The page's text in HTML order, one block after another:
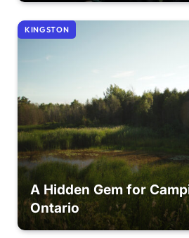
KINGSTON
A Hidden Gem for
Ontario